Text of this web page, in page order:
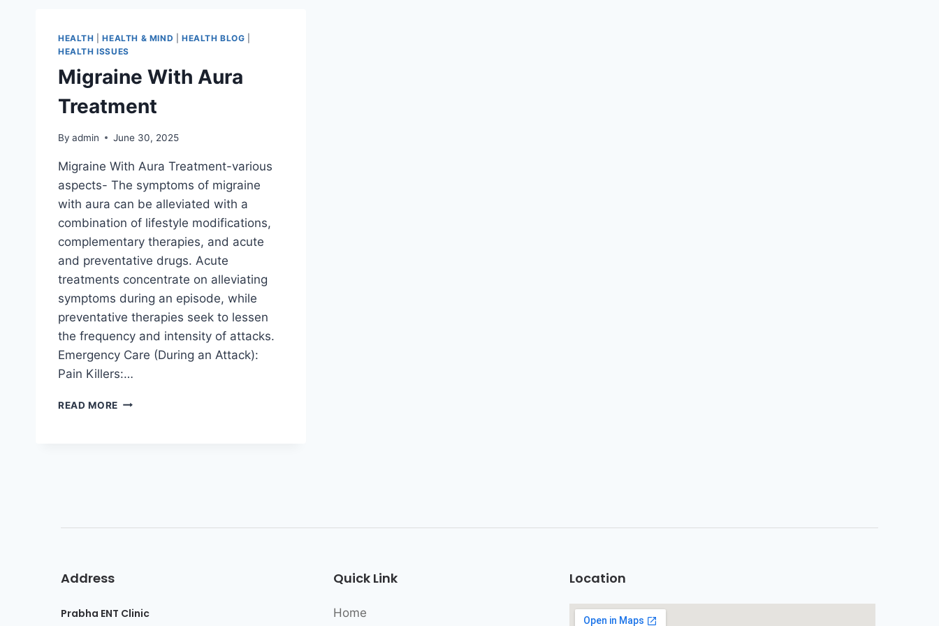
HEALTH |HEALTH & MIND HEALTH BLOG
HEALTH ISSUES
Migraine With Aura
Treatment
By admin June 30, 2025
Migraine With Aura Treatment-various
aspects- The symptoms of migraine
with aura can be alleviated with a
combination of lifestyle modifications,
complementary therapies, and acute
and preventative drugs. Acute
treatments concentrate on alleviating
symptoms during an episode, while
preventative therapies seek to lessen
the frequency and intensity of attacks.
Emergency Care (During an Attack):
Pain Killers:…
READ MORE
Address
Prabha ENT Clinic
Quick Link
Home
Location